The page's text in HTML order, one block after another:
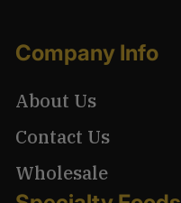
Company Info
About Us
Contact Us
Wholesale